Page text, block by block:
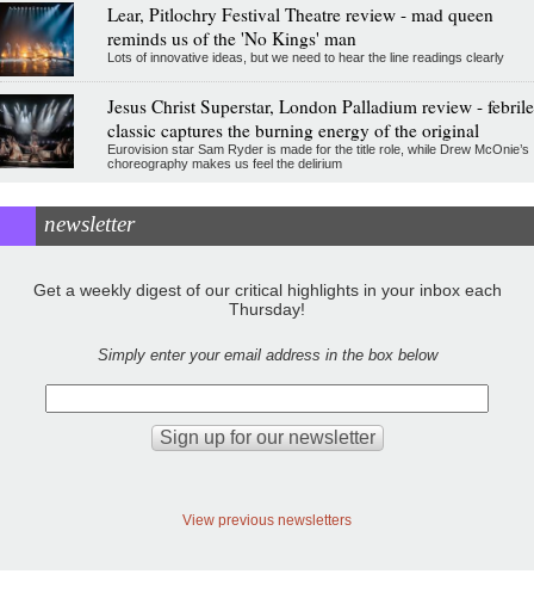
Lear, Pitlochry Festival Theatre review - mad queen
reminds us of the 'No Kings' man
Lots of innovative ideas, but we need to hear the line readings clearly
Jesus Christ Superstar, London Palladium review - febrile
classic captures the burning energy of the original
Eurovision star Sam Ryder is made for the title role, while Drew McOnie’s
choreography makes us feel the delirium
newsletter
Get a weekly digest of our critical highlights in your inbox each
Thursday!
Simply enter your email address in the box below
View previous newsletters